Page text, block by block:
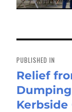
navigation
PUBLISHED IN
Relief